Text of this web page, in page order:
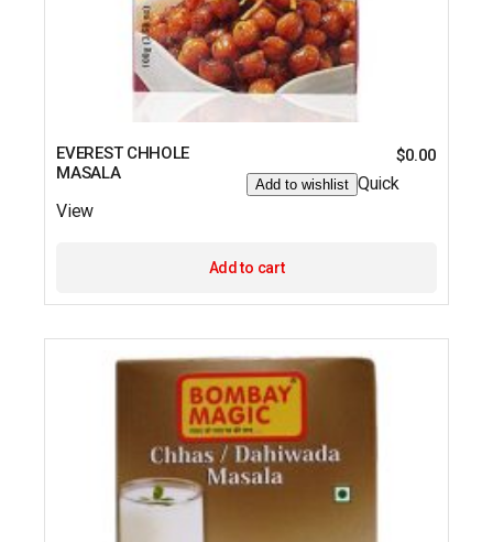
EVEREST CHHOLE
MASALA
$0.00
Add to wishlist Quick
View
Add to cart